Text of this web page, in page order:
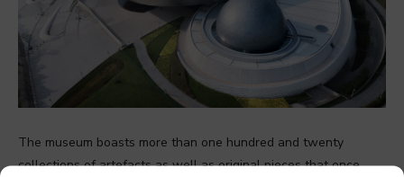
The museum boasts more than one hundred and twenty
collections of artefacts as well as original pieces that once